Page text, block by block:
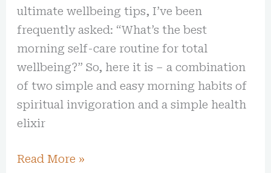
ultimate wellbeing tips, I’ve been
frequently asked: “What’s the best
morning self-care routine for total
wellbeing?” So, here it is – a combination
of two simple and easy morning habits of
spiritual invigoration and a simple health
elixir
Read More »